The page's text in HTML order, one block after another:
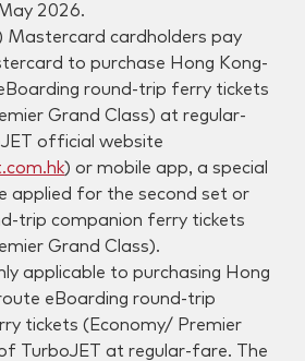
2026.
Mastercard cardholders pay
to purchase Hong Kong-
round-trip ferry tickets
Grand Class) at regular-
official website
) or mobile app, a special
applied for the second set or
trip companion ferry tickets
Grand Class).
applicable to purchasing Hong
eBoarding round-trip
tickets (Economy/ Premier
TurboJET at regular-fare. The